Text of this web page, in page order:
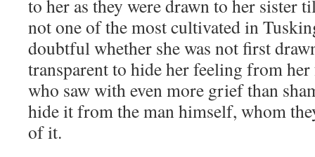
to her as they were drawn to her sister
not one of the most cultivated in
doubtful whether she was not first
transparent to hide her feeling from
who saw with even more grief than
hide it from the man himself, whom
of it.